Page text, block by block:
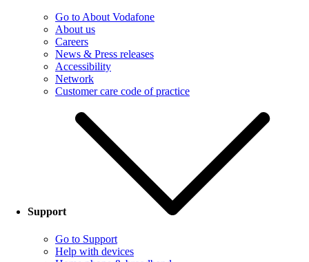
Go to About Vodafone
About us
Careers
News & Press releases
Accessibility
Network
Customer care code of practice
Support
Go to Support
Help with devices